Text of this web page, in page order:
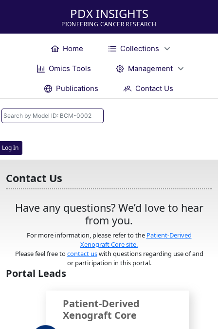
PDX INSIGHTS
PIONEERING CANCER RESEARCH
Home Collections
Omics Tools Management
Publications Contact Us
Log In
Contact Us
Have any questions? We’d love to hear
from you.
For more information, please refer to the Patient-Derived
Xenograft Core site.
Please feel free tocontact uswith questions regarding use of and
or participation in this portal.
Portal Leads
Patient-Derived
Xenograft Core